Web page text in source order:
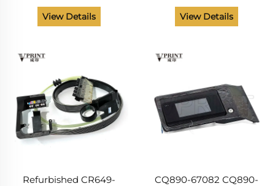
T790 T795 T1100 T1120
T1200 T1300 T1700 T1708
View Details
T7200 Eragon SRK and
TC SERV Plotter Parts
View Details
Refurbished CR649-
CQ890-67082 CQ890-